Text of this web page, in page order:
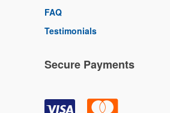
FAQ
Testimonials
Secure Payments